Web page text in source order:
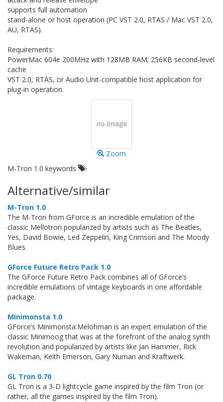
supports full automation
stand-alone or host operation (PC VST 2.0, RTAS / Mac VST 2.0,
AU, RTAS).
Requirements:
PowerMac 604e 200MHz with 128MB RAM; 256KB second-level
cache
VST 2.0, RTAS, or Audio Unit-compatible host application for
plug-in operation.
Zoom
M-Tron 1.0 keywords
Alternative/similar
M-Tron 1.0
The M-Tron from GForce is an incredible emulation of the
classic Mellotron popularized by artists such as The Beatles,
Yes, David Bowie, Led Zeppelin, King Crimson and The Moody
Blues.
GForce Future Retro Pack 1.0
The GForce Future Retro Pack combines all of GForce’s
incredible emulations of vintage keyboards in one affordable
package.
Minimonsta 1.0
GForce’s Minimonsta:Melohman is an expert emulation of the
classic Minimoog that was at the forefront of the analog synth
revolution and popularized by artists like Jan Hammer, Rick
Wakeman, Keith Emerson, Gary Numan and Kraftwerk.
GL Tron 0.70
GL Tron is a 3-D lightcycle game inspired by the film Tron (or
rather, all the games inspired by the film Tron).